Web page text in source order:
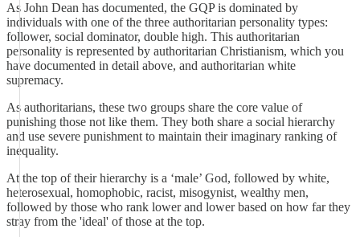
As John Dean has documented, the GQP is dominated by
individuals with one of the three authoritarian personality types:
follower, social dominator, double high. This authoritarian
personality is represented by authoritarian Christianism, which you
have documented in detail above, and authoritarian white
supremacy.
As authoritarians, these two groups share the core value of
punishing those not like them. They both share a social hierarchy
and use severe punishment to maintain their imaginary ranking of
inequality.
At the top of their hierarchy is a ‘male’ God, followed by white,
heterosexual, homophobic, racist, misogynist, wealthy men,
followed by those who rank lower and lower based on how far they
stray from the 'ideal' of those at the top.